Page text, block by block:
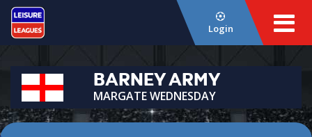
Login
BARNEY ARMY
MARGATE WEDNESDAY